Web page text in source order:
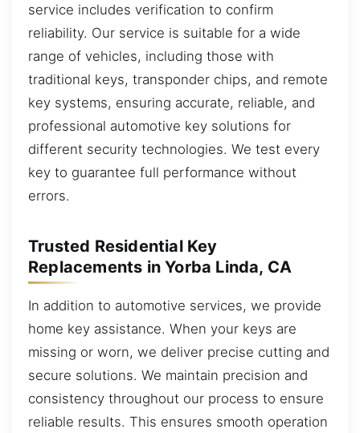
service includes verification to confirm
reliability. Our service is suitable for a wide
range of vehicles, including those with
traditional keys, transponder chips, and remote
key systems, ensuring accurate, reliable, and
professional automotive key solutions for
different security technologies. We test every
key to guarantee full performance without
errors.
Trusted Residential Key
Replacements in Yorba Linda, CA
In addition to automotive services, we provide
home key assistance. When your keys are
missing or worn, we deliver precise cutting and
secure solutions. We maintain precision and
consistency throughout our process to ensure
reliable results. This ensures smooth operation